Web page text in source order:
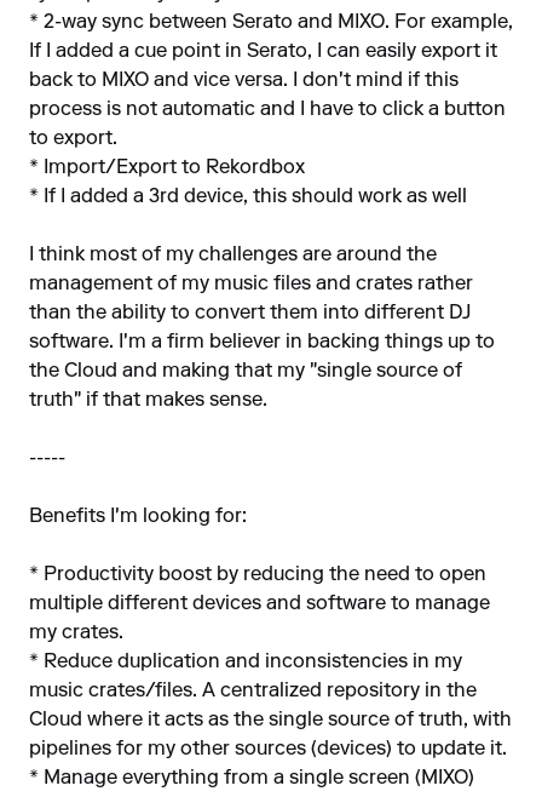
* 2-way sync between Serato and MIXO. For example,
If I added a cue point in Serato, I can easily export it
back to MIXO and vice versa. I don't mind if this
process is not automatic and I have to click a button
to export.
* Import/Export to Rekordbox
* If I added a 3rd device, this should work as well
I think most of my challenges are around the
management of my music files and crates rather
than the ability to convert them into different DJ
software. I'm a firm believer in backing things up to
the Cloud and making that my "single source of
truth" if that makes sense.
-----
Benefits I'm looking for:
* Productivity boost by reducing the need to open
multiple different devices and software to manage
my crates.
* Reduce duplication and inconsistencies in my
music crates/files. A centralized repository in the
Cloud where it acts as the single source of truth, with
pipelines for my other sources (devices) to update it.
* Manage everything from a single screen (MIXO)